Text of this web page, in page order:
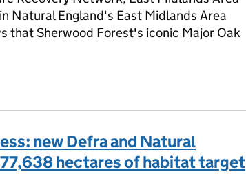
Natural England's East Midlands Area
that Sherwood Forest's iconic Major Oak
Oak: An ending and a beginning
new Defra and Natural
hectares of habitat target